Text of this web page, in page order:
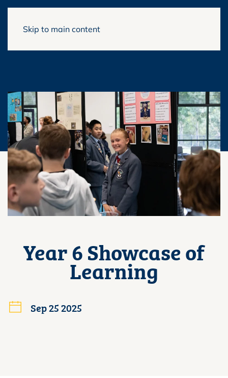
Skip to main content
Year 6 Showcase of
Learning
Sep 25 2025